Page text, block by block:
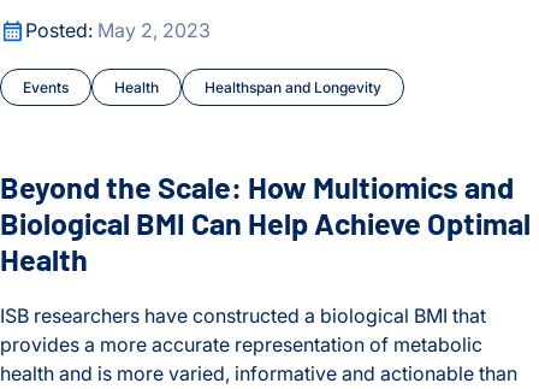
Posted: May 2, 2023
Events Health Healthspan and Longevity
Beyond the Scale: How Multiomics and Biological BMI Can
Beyond the Scale: How Multiomics and
Biological BMI Can Help Achieve Optimal
Health
ISB researchers have constructed a biological BMI that
provides a more accurate representation of metabolic
health and is more varied, informative and actionable than